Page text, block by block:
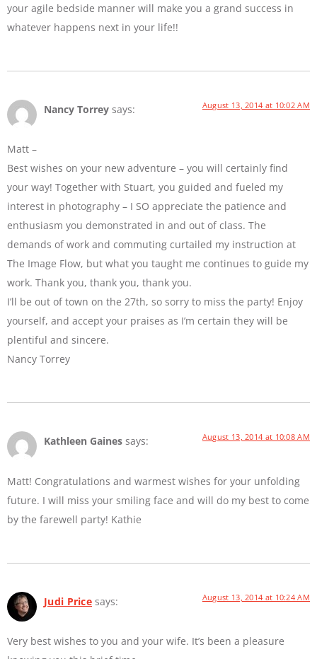
your agile bedside manner will make you a grand success in
whatever happens next in your life!!
Nancy Torrey says: August 13, 2014 at 10:02 AM
Matt –
Best wishes on your new adventure – you will certainly find
your way! Together with Stuart, you guided and fueled my
interest in photography – I SO appreciate the patience and
enthusiasm you demonstrated in and out of class. The
demands of work and commuting curtailed my instruction at
The Image Flow, but what you taught me continues to guide my
work. Thank you, thank you, thank you.
I’ll be out of town on the 27th, so sorry to miss the party! Enjoy
yourself, and accept your praises as I’m certain they will be
plentiful and sincere.
Nancy Torrey
Kathleen Gaines says: August 13, 2014 at 10:08 AM
Matt! Congratulations and warmest wishes for your unfolding
future. I will miss your smiling face and will do my best to come
by the farewell party! Kathie
Judi Price says: August 13, 2014 at 10:24 AM
Very best wishes to you and your wife. It’s been a pleasure